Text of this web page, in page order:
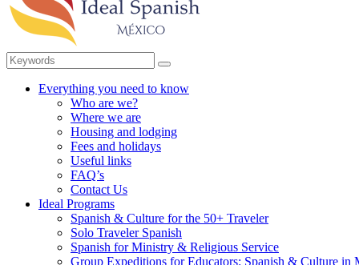
Everything you need to know
Who are we?
Where we are
Housing and lodging
Fees and holidays
Useful links
FAQ’s
Contact Us
Ideal Programs
Spanish & Culture for the 50+ Traveler
Solo Traveler Spanish
Spanish for Ministry & Religious Service
Group Expeditions for Educators: Spanish & Culture in